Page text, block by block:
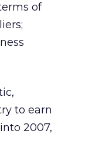
of
to earn
2007,